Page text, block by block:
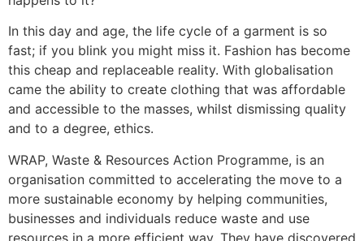
In this day and age, the life cycle of a garment is so
fast; if you blink you might miss it. Fashion has become
this cheap and replaceable reality. With globalisation
came the ability to create clothing that was affordable
and accessible to the masses, whilst dismissing quality
and to a degree, ethics.
WRAP, Waste & Resources Action Programme, is an
organisation committed to accelerating the move to a
more sustainable economy by helping communities,
businesses and individuals reduce waste and use
resources in a more efficient way. They have discovered